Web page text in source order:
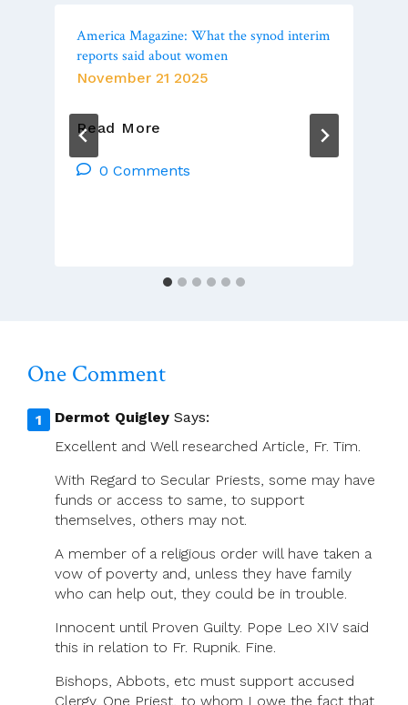
America Magazine: What the synod interim
reports said about women
November 21 2025
Read More
What
About
0 Comments
One Comment
Dermot Quigley Says:
Excellent and Well researched Article, Fr. Tim.
With Regard to Secular Priests, some may have
funds or access to same, to support
themselves, others may not.
A member of a religious order will have taken a
vow of poverty and, unless they have family
who can help out, they could be in trouble.
Innocent until Proven Guilty. Pope Leo XIV said
this in relation to Fr. Rupnik. Fine.
Bishops, Abbots, etc must support accused
Clergy. One Priest, to whom I owe the fact that